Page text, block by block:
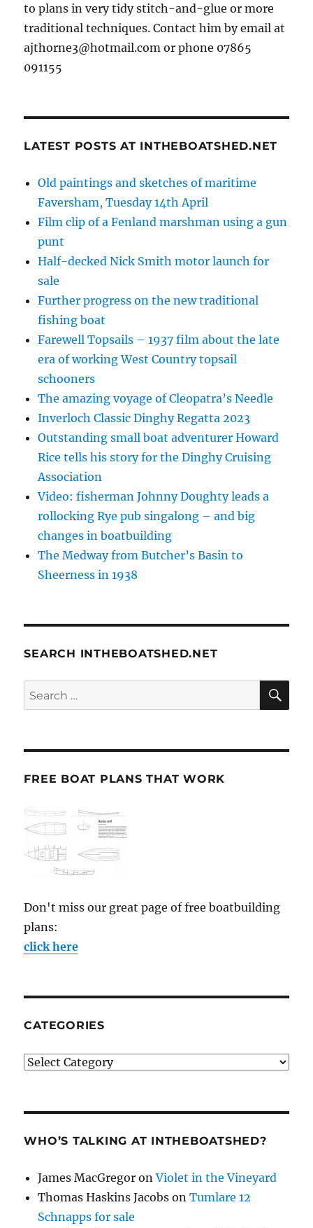
to plans in very tidy stitch-and-glue or more
traditional techniques. Contact him by email at
ajthorne3@hotmail.com or phone 07865
091155
LATEST POSTS AT INTHEBOATSHED.NET
Old paintings and sketches of maritime
Faversham, Tuesday 14th April
Film clip of a Fenland marshman using a gun
punt
Half-decked Nick Smith motor launch for
sale
Further progress on the new traditional
fishing boat
Farewell Topsails – 1937 film about the late
era of working West Country topsail
schooners
The amazing voyage of Cleopatra’s Needle
Inverloch Classic Dinghy Regatta 2023
Outstanding small boat adventurer Howard
Rice tells his story for the Dinghy Cruising
Association
Video: fisherman Johnny Doughty leads a
rollocking Rye pub singalong – and big
changes in boatbuilding
The Medway from Butcher’s Basin to
Sheerness in 1938
SEARCH INTHEBOATSHED.NET
Search
for:
FREE BOAT PLANS THAT WORK
Don't miss our great page of free boatbuilding
plans:
click here
CATEGORIES
Categories
WHO’S TALKING AT INTHEBOATSHED?
James MacGregor onViolet in the Vineyard
Thomas Haskins Jacobs onTumlare 12
Schnapps for sale